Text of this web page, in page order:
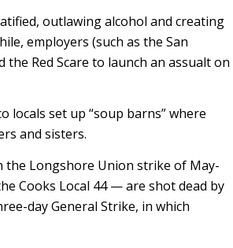
outlawing alcohol and creating
employers (such as the San
Red Scare to launch an assualt on
locals set up “soup barns” where
and sisters.
the Longshore Union strike of May-
Cooks Local 44 — are shot dead by
day General Strike, in which